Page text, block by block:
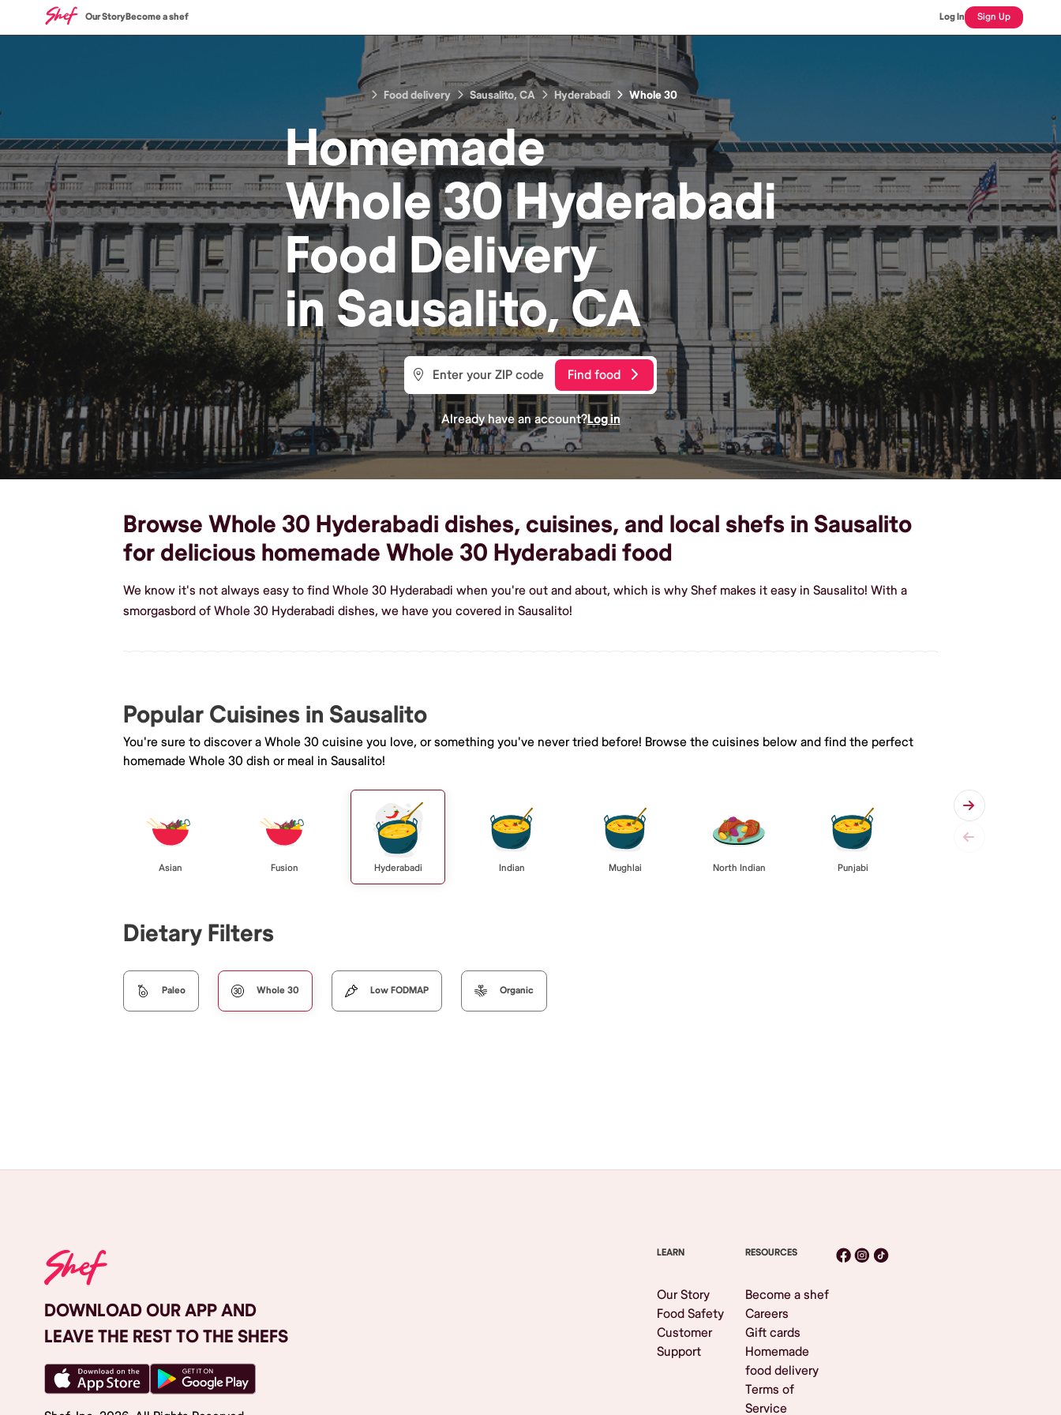
Our StoryBecome a shef Log In Sign Up
Food delivery Sausalito, CA Hyderabadi Whole 30
Homemade
Whole 30 Hyderabadi
FoodDelivery
inSausalito, CA
Find food
Already have an account?Log in
Browse Whole 30 Hyderabadi dishes, cuisines, and local shefs in Sausalito
for delicious homemade Whole 30 Hyderabadi food
We know it's not always easy to find Whole 30 Hyderabadi when you're out and about, which is why Shef makes it easy in Sausalito! With a
smorgasbord of Whole 30 Hyderabadi dishes, we have you covered in Sausalito!
Popular Cuisines in Sausalito
You're sure to discover a Whole 30 cuisine you love, or something you've never tried before! Browse the cuisines below and find the perfect
homemade Whole 30 dish or meal in Sausalito!
Asian Fusion Hyderabadi Indian Mughlai North Indian Punjabi
Dietary Filters
Paleo Whole 30 Low FODMAP Organic
DOWNLOAD OUR APP AND
LEAVE THE REST TO THE SHEFS
LEARN
Our Story
Food Safety
Customer
Support
RESOURCES
Become a shef
Careers
Gift cards
Homemade
food delivery
Terms of
Service